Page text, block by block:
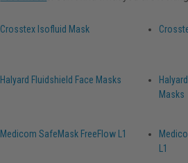
Crosstex Isofluid Mask
Halyard Fluidshield Face Masks
Masks
Medicom SafeMask FreeFlow L1
L1